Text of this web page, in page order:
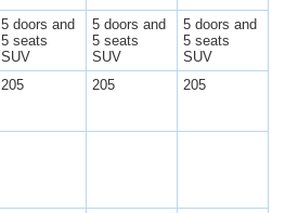
5 doors and
5 seats
SUV
5 doors and
5 seats
SUV
5 doors and
5 seats
SUV
205 205 205